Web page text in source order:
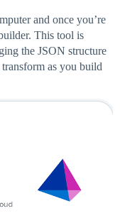
and once you’re
This tool is
the JSON structure
as you build